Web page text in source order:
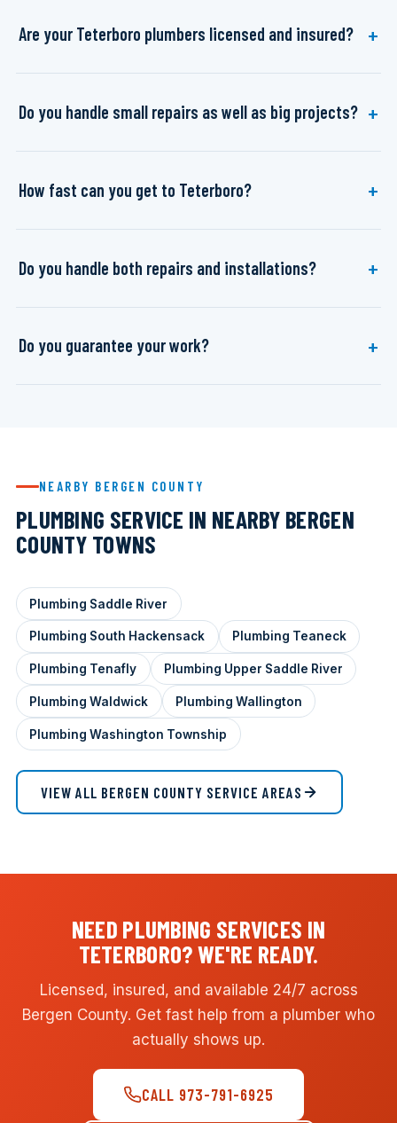
Are your Teterboro plumbers licensed and insured?
Do you handle small repairs as well as big projects?
How fast can you get to Teterboro?
Do you handle both repairs and installations?
Do you guarantee your work?
NEARBY BERGEN COUNTY
PLUMBING SERVICE IN NEARBY BERGEN
COUNTY TOWNS
Plumbing Saddle River
Plumbing South Hackensack Plumbing Teaneck
Plumbing Tenafly Plumbing Upper Saddle River
Plumbing Waldwick Plumbing Wallington
Plumbing Washington Township
VIEW ALL BERGEN COUNTY SERVICE AREAS
NEED PLUMBING SERVICES IN
TETERBORO? WE'RE READY.
Licensed, insured, and available 24/7 across
Bergen County. Get fast help from a plumber who
actually shows up.
CALL 973-791-6925